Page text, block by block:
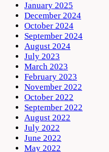
January 2025
December 2024
October 2024
September 2024
August 2024
July 2023
March 2023
February 2023
November 2022
October 2022
September 2022
August 2022
July 2022
June 2022
May 2022